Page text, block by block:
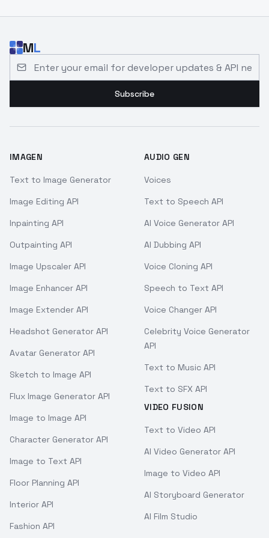
ML
Subscribe
IMAGEN
Text to Image Generator
Image Editing API
Inpainting API
Outpainting API
Image Upscaler API
Image Enhancer API
Image Extender API
Headshot Generator API
Avatar Generator API
Sketch to Image API
Flux Image Generator API
Image to Image API
Character Generator API
Image to Text API
Floor Planning API
Interior API
Fashion API
AUDIO GEN
Voices
Text to Speech API
AI Voice Generator API
AI Dubbing API
Voice Cloning API
Speech to Text API
Voice Changer API
Celebrity Voice Generator
API
Text to Music API
Text to SFX API
VIDEO FUSION
Text to Video API
AI Video Generator API
Image to Video API
AI Storyboard Generator
AI Film Studio